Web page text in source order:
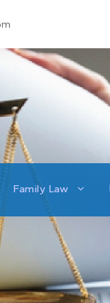
Family Law